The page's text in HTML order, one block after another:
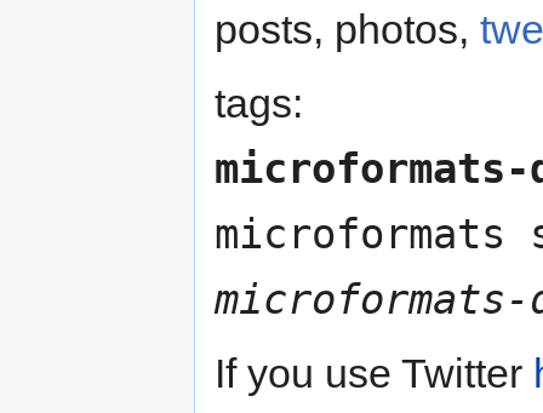
posts, photos,
tags:
microformats
microformats-
If you use Twitter